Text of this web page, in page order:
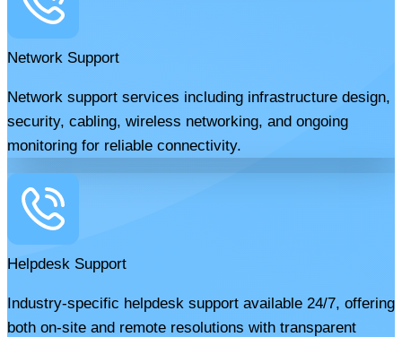
Network Support
Network support services including infrastructure design,
security, cabling, wireless networking, and ongoing
monitoring for reliable connectivity.
Helpdesk Support
Industry-specific helpdesk support available 24/7, offering
both on-site and remote resolutions with transparent